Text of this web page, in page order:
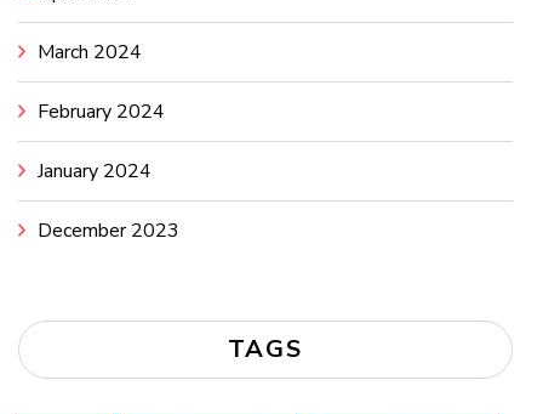
March 2024
February 2024
January 2024
December 2023
TAGS